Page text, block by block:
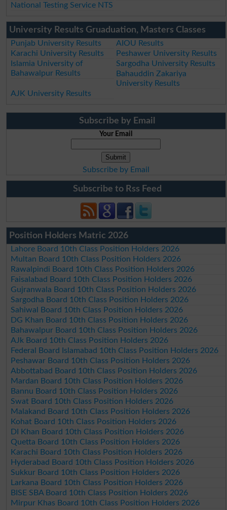
National Testing Service NTS
University Results Gruaduation, Masters Classes
Punjab University Results
AIOU Results
Karachi University Results
Peshawer University Results
Islamia University of
Bahawalpur Results
Sargodha University Results
Bahauddin Zakariya
University Results
AJK University Results
Subscribe by Email
Your Email
Subscribe by Email
Subscribe to Rss Feed
Position Holders Matric 2026
Lahore Board 10th Class Position Holders 2026
Multan Board 10th Class Position Holders 2026
Rawalpindi Board 10th Class Position Holders 2026
Faisalabad Board 10th Class Position Holders 2026
Gujranwala Board 10th Class Position Holders 2026
Sargodha Board 10th Class Position Holders 2026
Sahiwal Board 10th Class Position Holders 2026
DG Khan Board 10th Class Position Holders 2026
Bahawalpur Board 10th Class Position Holders 2026
AJk Board 10th Class Position Holders 2026
Federal Board Islamabad 10th Class Position Holders 2026
Peshawar Board 10th Class Position Holders 2026
Abbottabad Board 10th Class Position Holders 2026
Mardan Board 10th Class Position Holders 2026
Bannu Board 10th Class Position Holders 2026
Swat Board 10th Class Position Holders 2026
Malakand Board 10th Class Position Holders 2026
Kohat Board 10th Class Position Holders 2026
DI Khan Board 10th Class Position Holders 2026
Quetta Board 10th Class Position Holders 2026
Karachi Board 10th Class Position Holders 2026
Hyderabad Board 10th Class Position Holders 2026
Sukkur Board 10th Class Position Holders 2026
Larkana Board 10th Class Position Holders 2026
BISE SBA Board 10th Class Position Holders 2026
Mirpur Khas Board 10th Class Position Holders 2026